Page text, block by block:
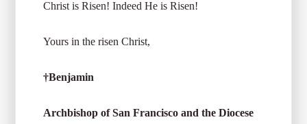
Christ is Risen! Indeed He is Risen!
Yours in the risen Christ,
†Benjamin
Archbishop of San Francisco and the Diocese